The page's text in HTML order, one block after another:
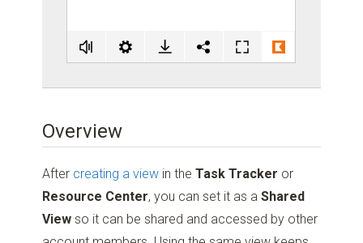
Overview
After creating a view in the Task Tracker or
Resource Center, you can set it as aShared
View so it can be shared and accessed by other